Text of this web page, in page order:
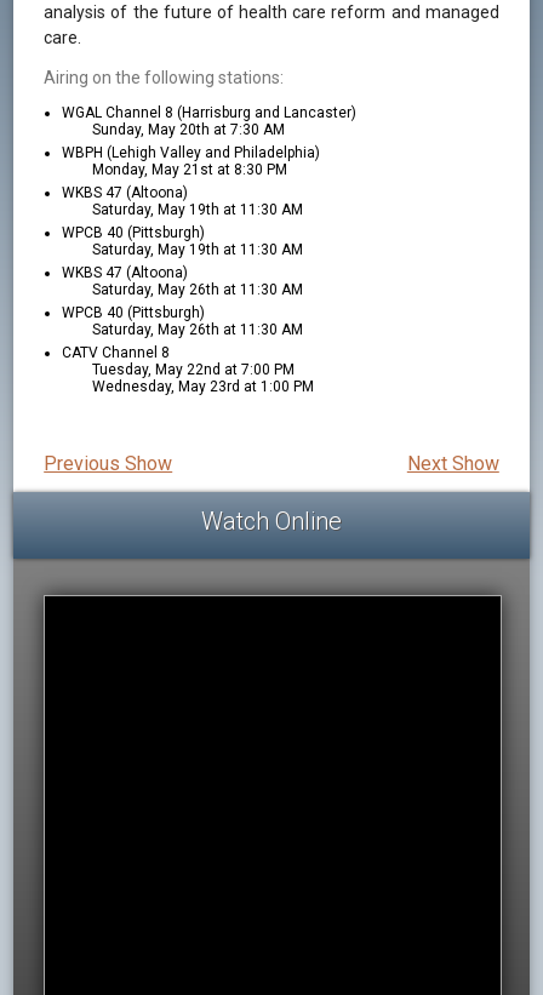
analysis of the future of health care reform and managed
care.
Airing on the following stations:
WGAL Channel 8 (Harrisburg and Lancaster)
Sunday, May 20th at 7:30 AM
WBPH (Lehigh Valley and Philadelphia)
Monday, May 21st at 8:30 PM
WKBS 47 (Altoona)
Saturday, May 19th at 11:30 AM
WPCB 40 (Pittsburgh)
Saturday, May 19th at 11:30 AM
WKBS 47 (Altoona)
Saturday, May 26th at 11:30 AM
WPCB 40 (Pittsburgh)
Saturday, May 26th at 11:30 AM
CATV Channel 8
Tuesday, May 22nd at 7:00 PM
Wednesday, May 23rd at 1:00 PM
Next Show
Previous Show
Watch Online